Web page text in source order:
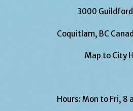
3000
Coquitlam, BC
Map to City
Hours: Mon to Fri, 8